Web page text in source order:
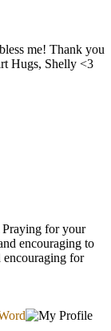
me! Thank you
Hugs, Shelly <3
Praying for your
encouraging to
encouraging for